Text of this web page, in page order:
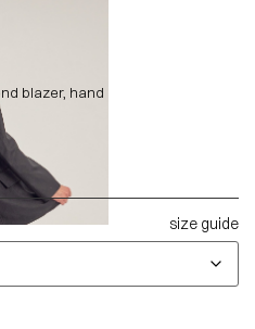
blazer, hand
size guide